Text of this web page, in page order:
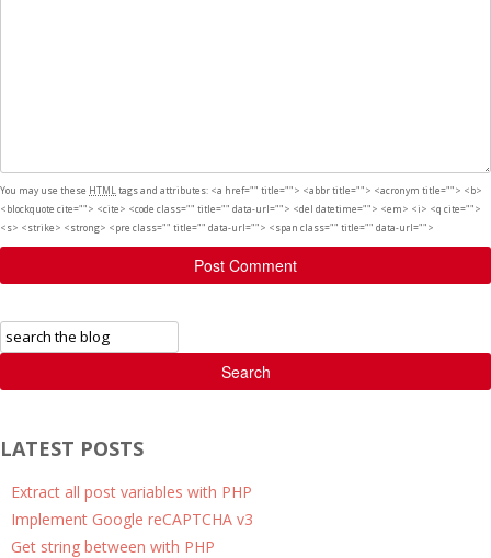
You may use these HTMLtags and attributes: <a href="" title=""> <abbr title=""> <acronym title=""> <b>
<blockquote cite=""> <cite> <code class="" title="" data-url=""> <del datetime=""> <em> <i> <q cite="">
<s> <strike> <strong> <pre class="" title="" data-url=""> <span class="" title="" data-url="">
Post Comment
Search
LATEST POSTS
Extract all post variables with PHP
Implement Google reCAPTCHA v3
Get string between with PHP